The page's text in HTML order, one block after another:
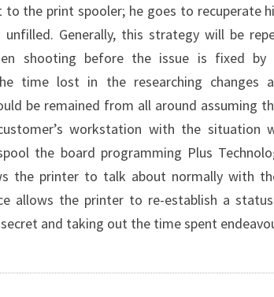
to the print spooler; he goes to recuperate
Generally, this strategy will be
shooting before the issue is fixed
time lost in the researching changes
be remained from all around assuming
workstation with the situation
the board programming Plus
the printer to talk about normally with
allows the printer to re-establish a
secret and taking out the time spent